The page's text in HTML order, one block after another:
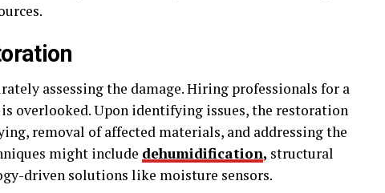
assessing the damage. Hiring professionals for a
overlooked. Upon identifying issues, the restoration
removal of affected materials, and addressing the
might include dehumidification, structural
driven solutions like moisture sensors.